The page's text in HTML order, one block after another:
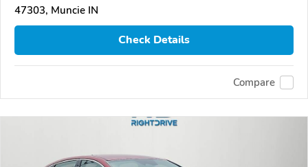
47303, Muncie IN
Check Details
Compare